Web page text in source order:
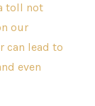
toll not
our
can lead to
even